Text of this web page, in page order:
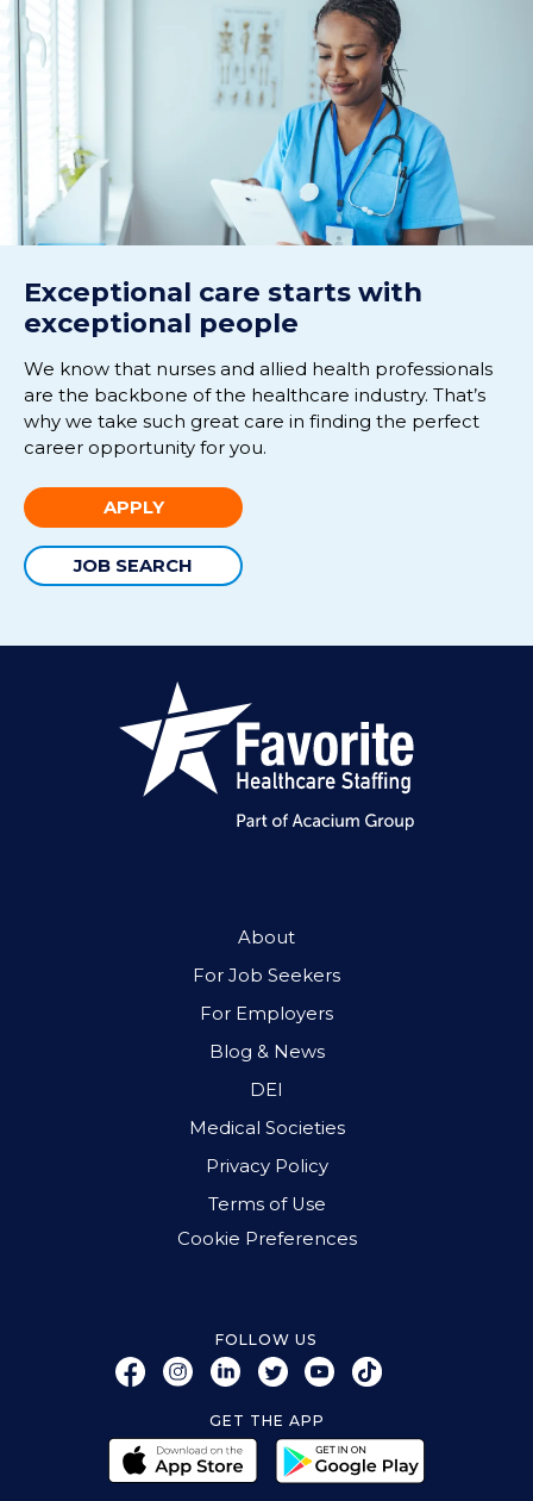
Exceptional care starts with
exceptional people
We know that nurses and allied health professionals
are the backbone of the healthcare industry. That’s
why we take such great care in finding the perfect
career opportunity for you.
APPLY
JOB SEARCH
About
For Job Seekers
For Employers
Blog & News
DEI
Medical Societies
Privacy Policy
Terms of Use
Cookie Preferences
FOLLOW US
GET THE APP